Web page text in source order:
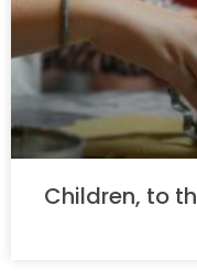
Children, to